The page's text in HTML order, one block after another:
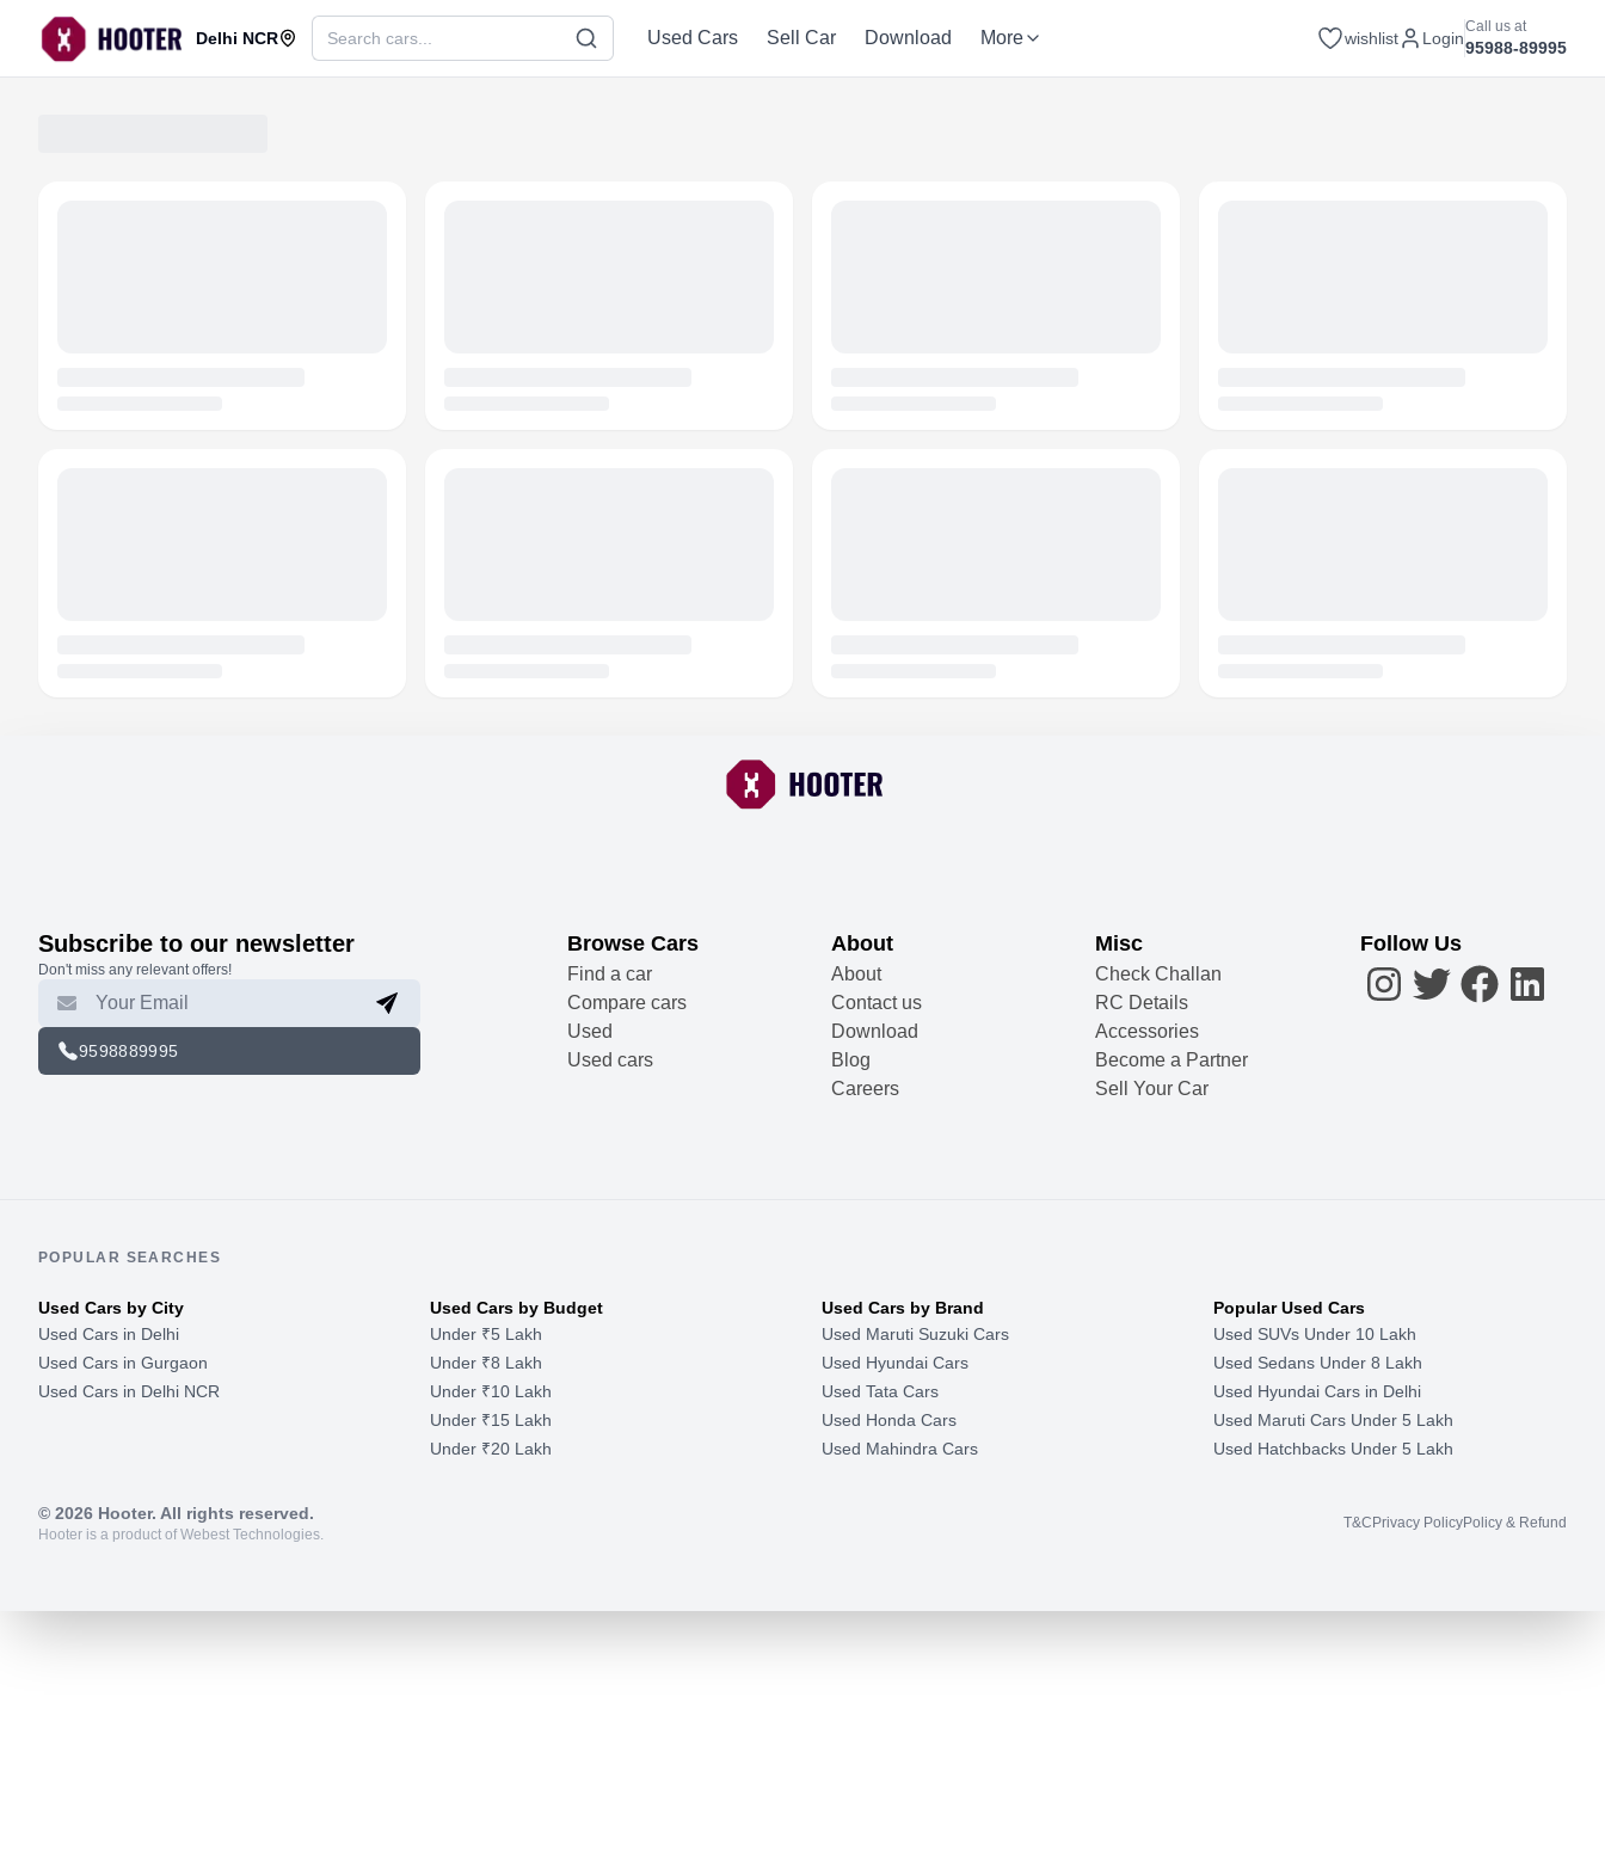
Delhi NCR Used Cars Sell Car Download More wishlist Login
Call us at
95988-89995
Subscribe to our newsletter
Don't miss any relevant offers!
9598889995
Browse Cars
Find a car
Compare cars
Used
Used cars
About
About
Contact us
Download
Blog
Careers
Misc
Check Challan
RC Details
Accessories
Become a Partner
Sell Your Car
Follow Us
POPULAR SEARCHES
Used Cars by City
Used Cars in Delhi
Used Cars in Gurgaon
Used Cars in Delhi NCR
Used Cars by Budget
Under ₹5 Lakh
Under ₹8 Lakh
Under ₹10 Lakh
Under ₹15 Lakh
Under ₹20 Lakh
Used Cars by Brand
Used Maruti Suzuki Cars
Used Hyundai Cars
Used Tata Cars
Used Honda Cars
Used Mahindra Cars
Popular Used Cars
Used SUVs Under 10 Lakh
Used Sedans Under 8 Lakh
Used Hyundai Cars in Delhi
Used Maruti Cars Under 5 Lakh
Used Hatchbacks Under 5 Lakh
© 2026 Hooter. All rights reserved.
Hooter is a product of Webest Technologies.
T&C Privacy PolicyPolicy & Refund